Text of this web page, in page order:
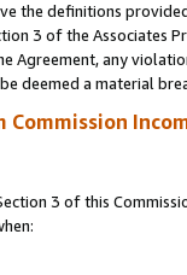
the definitions
3 of the
any
deemed a material
Commission
3 of this